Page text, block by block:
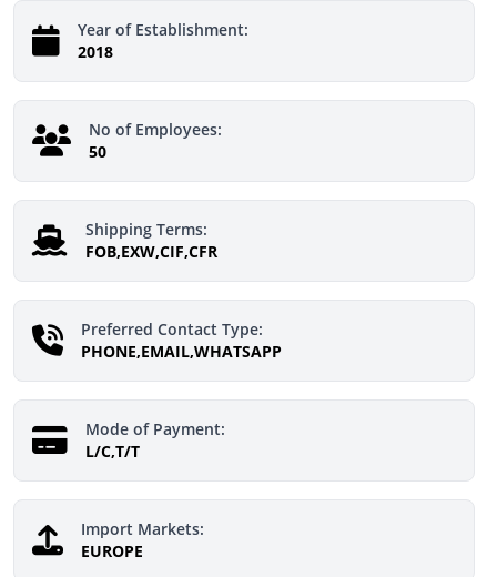
Year of Establishment:
2018
No of Employees:
50
Shipping Terms:
FOB,EXW,CIF,CFR
Preferred Contact Type:
PHONE,EMAIL,WHATSAPP
Mode of Payment:
L/C,T/T
Import Markets:
EUROPE